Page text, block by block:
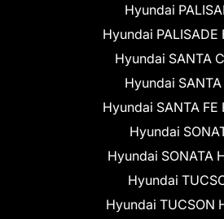
Hyundai
Hyundai PALISADE
Hyundai SANTA
Hyundai SANTA
Hyundai SANTA FE
Hyundai
Hyundai SONATA
Hyundai
Hyundai TUCSON